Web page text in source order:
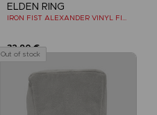
ELDEN RING
IRON FIST ALEXANDER VINYL FIGURINE
32,90 €
Out of stock